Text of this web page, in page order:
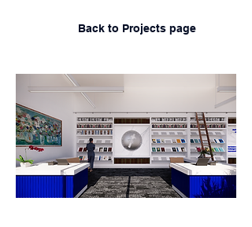
Back to Projects page